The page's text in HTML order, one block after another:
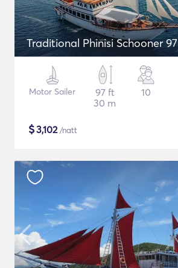
Traditional Phinisi Schooner 97
Motor Sailer
97 ft
30 m
10
$3,102/natt